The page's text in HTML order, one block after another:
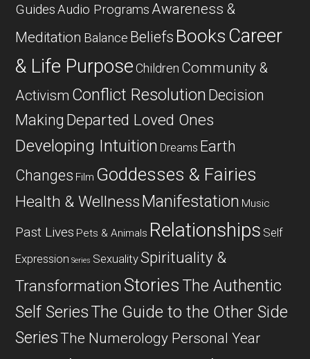
GuidesAudio ProgramsAwareness &
Meditation Balance Beliefs Books Career
& Life Purpose Children Community &
Activism Conflict Resolution Decision
Making Departed Loved Ones
Developing Intuition Dreams Earth
Changes Film Goddesses & Fairies
Health & WellnessManifestation Music
Past Lives Pets & Animals Relationships Self
Expression Series SexualitySpirituality &
Transformation Stories The Authentic
Self SeriesThe Guide to the Other Side
SeriesThe Numerology Personal Year